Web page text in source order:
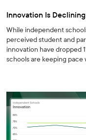
Innovation Is Declining
While independent
perceived student and
innovation have dropped
schools are keeping pace